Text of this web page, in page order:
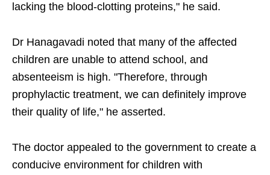
lacking the blood-clotting proteins," he said.
Dr Hanagavadi noted that ​many of the affected
children are unable to attend school, and
absenteeism is high. "Therefore, through
prophylactic treatment, we can definitely improve
their quality of life," he asserted.
The doctor appealed to the government to create a
conducive environment for children with